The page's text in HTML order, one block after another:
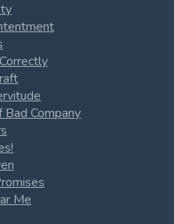
Company
Me